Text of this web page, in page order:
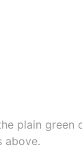
plain green
above.